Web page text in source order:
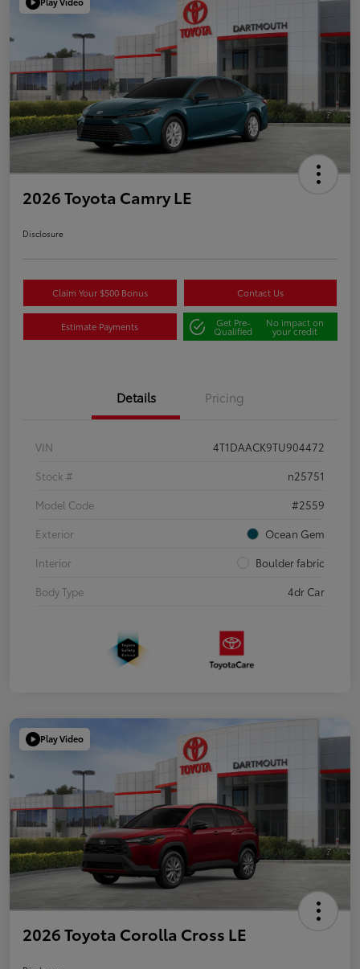
2026 Toyota Camry LE
Disclosure
Claim Your $500 Bonus Contact Us
Estimate Payments Get Pre-
Qualified
No impact on
your credit
Details Pricing
VIN
4T1DAACK9TU904472
Stock #
n25751
Model Code
#2559
Exterior
Ocean Gem
Interior
Boulder fabric
Body Type
4dr Car
Play Video
2026 Toyota Corolla Cross LE